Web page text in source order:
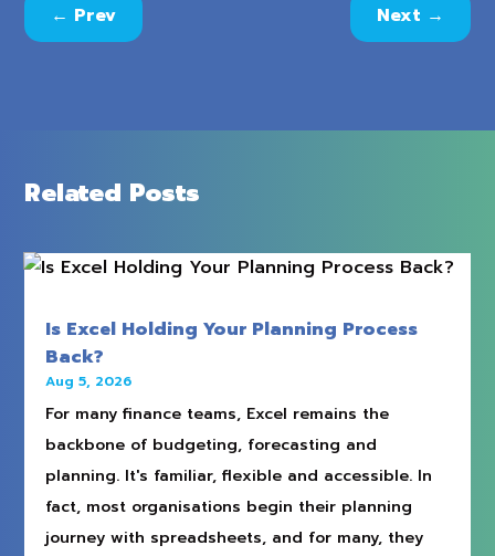
← Prev Next →
Related Posts
Is Excel Holding Your Planning Process
Back?
Aug 5, 2026
For many finance teams, Excel remains the
backbone of budgeting, forecasting and
planning. It's familiar, flexible and accessible. In
fact, most organisations begin their planning
journey with spreadsheets, and for many, they